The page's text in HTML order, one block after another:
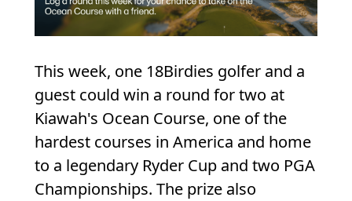
This week, one 18Birdies golfer and a
guest could win a round for two at
Kiawah's Ocean Course, one of the
hardest courses in America and home
to a legendary Ryder Cup and two PGA
Championships. The prize also